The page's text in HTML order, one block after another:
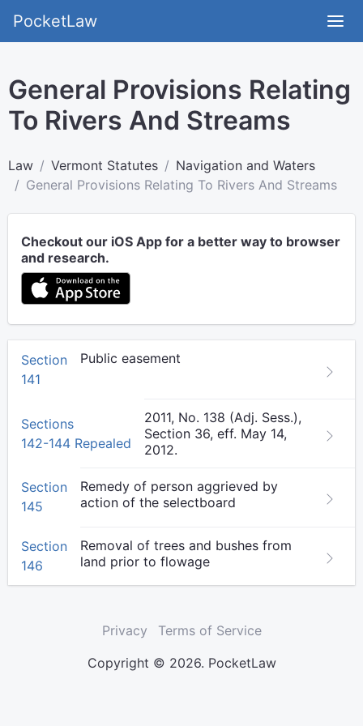
PocketLaw
General Provisions Relating
To Rivers And Streams
Law Vermont Statutes
Navigation and Waters
General Provisions Relating To Rivers And Streams
Checkout our iOS App for a better way to browser
and research.
Section
141
Public easement
Sections
142-144 Repealed
2011, No. 138 (Adj. Sess.),
Section 36, eff. May 14,
2012.
Section
145
Remedy of person aggrieved by
action of the selectboard
Section
146
Removal of trees and bushes from
land prior to flowage
Privacy
Terms of Service
Copyright © 2026. PocketLaw